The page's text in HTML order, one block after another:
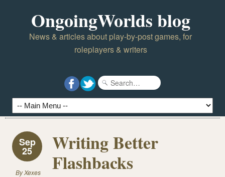
OngoingWorlds blog
News & articles about play-by-post games, for
roleplayers & writers
Sep
25
ByXexes
Writing Better
Flashbacks